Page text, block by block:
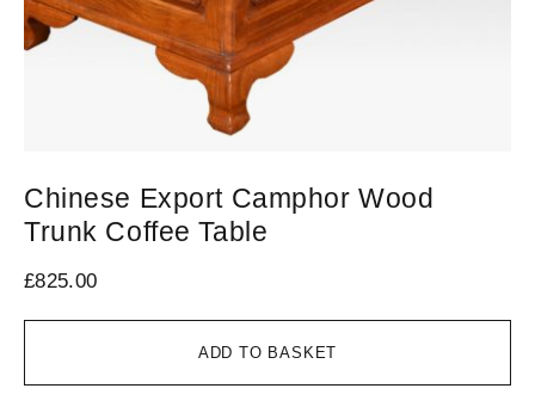
ADD TO BASKET
Chinese Export Camphor Wood
Trunk Coffee Table
£825.00